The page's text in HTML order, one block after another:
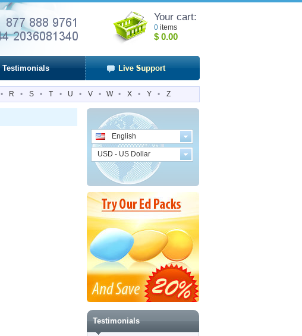
Your cart:
0 items
$ 0.00
Testimonials
• R • S • T • U • V • W • X • Y • Z
English
USD - US Dollar
Testimonials